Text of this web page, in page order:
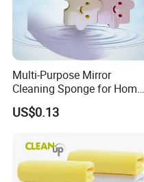
Multi-Purpose Mirror
Cleaning Sponge for Home
and Auto Use Wholesale
Household Items
US$0.13